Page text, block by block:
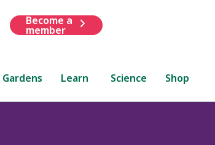
Become a
member
Gardens Learn Science Shop